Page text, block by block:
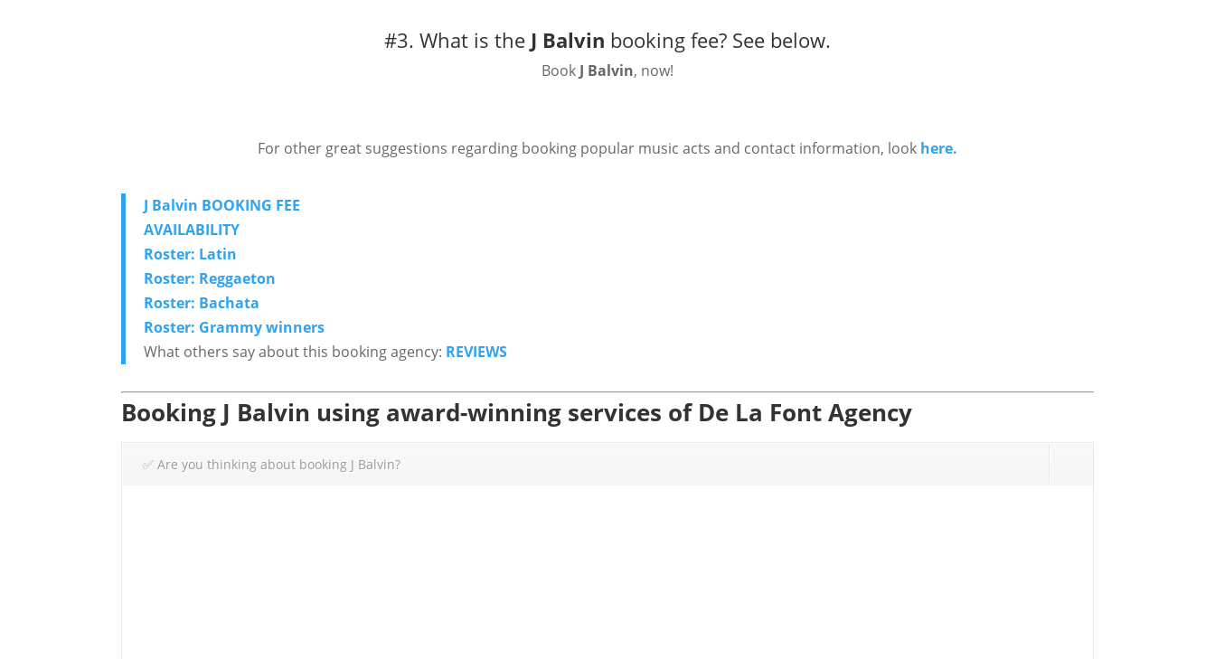
#3. What is the J Balvin booking fee? See below.
Book J Balvin, now!
For other great suggestions regarding booking popular music acts and contact information, look here.
J Balvin BOOKING FEE
AVAILABILITY
Roster: Latin
Roster: Reggaeton
Roster: Bachata
Roster: Grammy winners
What others say about this booking agency: REVIEWS
Booking J Balvin using award-winning services of De La Font Agency
✅ Are you thinking about booking J Balvin?